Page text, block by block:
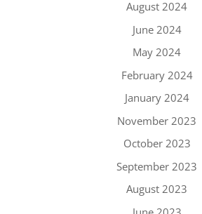
August 2024
June 2024
May 2024
February 2024
January 2024
November 2023
October 2023
September 2023
August 2023